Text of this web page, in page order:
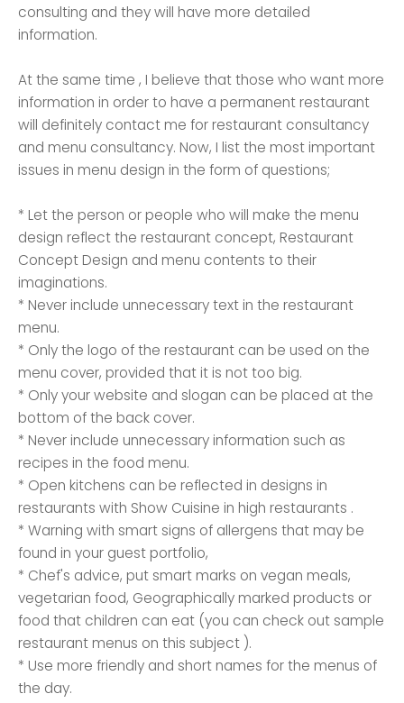
consulting and they will have more detailed
information.
At the same time , I believe that those who want more
information in order to have a permanent restaurant
will definitely contact me for restaurant consultancy
and menu consultancy. Now, I list the most important
issues in menu design in the form of questions;
* Let the person or people who will make the menu
design reflect the restaurant concept, Restaurant
Concept Design and menu contents to their
imaginations.
* Never include unnecessary text in the restaurant
menu.
* Only the logo of the restaurant can be used on the
menu cover, provided that it is not too big.
* Only your website and slogan can be placed at the
bottom of the back cover.
* Never include unnecessary information such as
recipes in the food menu.
* Open kitchens can be reflected in designs in
restaurants with Show Cuisine in high restaurants .
* Warning with smart signs of allergens that may be
found in your guest portfolio,
* Chef's advice, put smart marks on vegan meals,
vegetarian food, Geographically marked products or
food that children can eat (you can check out sample
restaurant menus on this subject ).
* Use more friendly and short names for the menus of
the day.